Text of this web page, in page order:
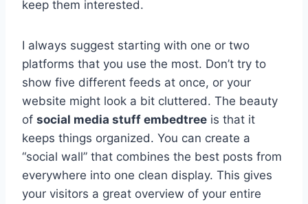
keep them interested.
I always suggest starting with one or two
platforms that you use the most. Don’t try to
show five different feeds at once, or your
website might look a bit cluttered. The beauty
of social media stuff embedtree is that it
keeps things organized. You can create a
“social wall” that combines the best posts from
everywhere into one clean display. This gives
your visitors a great overview of your entire